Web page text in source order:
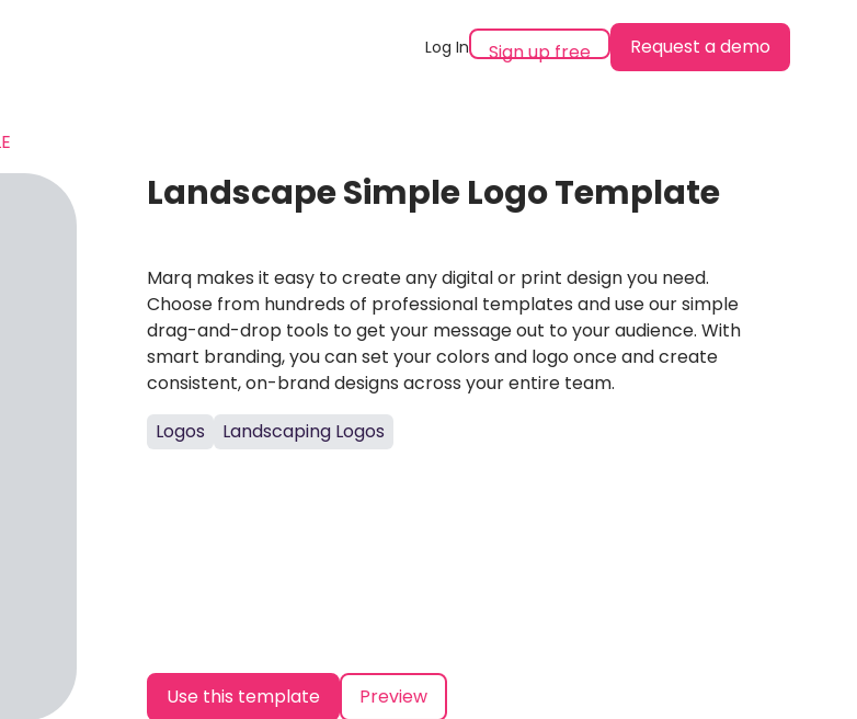
Log In Sign up free Request a demo
Landscape Simple Logo Template
Marq makes it easy to create any digital or print design you need.
Choose from hundreds of professional templates and use our simple
drag-and-drop tools to get your message out to your audience. With
smart branding, you can set your colors and logo once and create
consistent, on-brand designs across your entire team.
Logos
Landscaping Logos
Use this template Preview